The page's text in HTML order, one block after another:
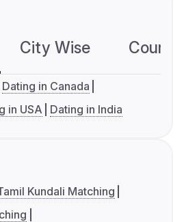
City Wise
Dating in Canada
in USA Dating in India
Kundali Matching